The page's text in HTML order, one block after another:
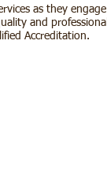
as they
and
Accreditation.